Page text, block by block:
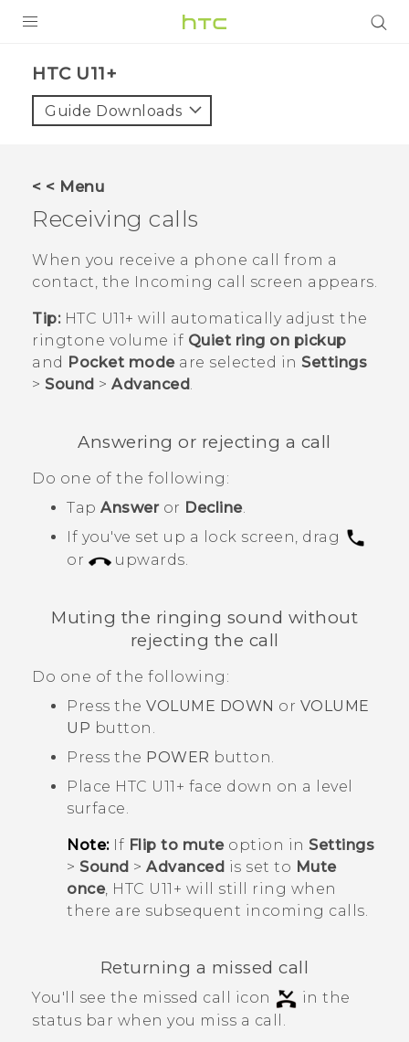
VIVE
VIVERSE
APPS
STORE
SUPPORT
HTC U11+‎
Guide Downloads
< < Menu
Receiving calls
When you receive a phone call from a
contact, the
Incoming call screen appears.
Tip: HTC U11‍+ will automatically adjust the
ringtone volume if Quiet ring on pickup
and Pocket modeare selected in Settings
> Sound > Advanced .
Answering or rejecting a call
Do one of the following:
Tap Answeror Decline.
If you've set up a lock screen, drag
or
upwards.
Muting the ringing sound without
rejecting the call
Do one of the following:
Press the VOLUME DOWN or VOLUME
UP button.
Press the POWER button.
Place HTC U11‍+ face down on a level
surface.
Note:If Flip to muteoption in Settings
> Sound > Advanced is set to Mute
once, HTC U11‍+ will still ring when
there are subsequent incoming calls.
Returning a missed call
You'll see the missed call icon
in the
status bar when you miss a call.